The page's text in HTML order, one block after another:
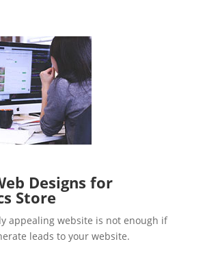
Designs for
Store
appealing website is not enough if
leads to your website.